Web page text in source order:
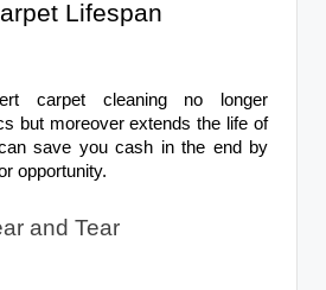
Lifespan
carpet cleaning no longer
but moreover extends the life of
save you cash in the end by
opportunity.
and Tear